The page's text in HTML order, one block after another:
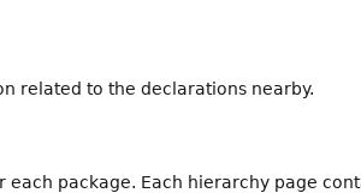
related to the declarations nearby.
package. Each hierarchy page